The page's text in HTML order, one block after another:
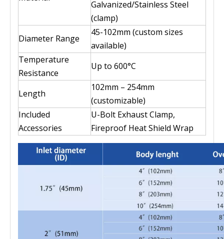
Galvanized/Stainless Steel
(clamp)
Diameter Range
45-102mm (custom sizes
available)
Temperature
Resistance
Up to 600°C
Length
102mm – 254mm
(customizable)
Included
Accessories
U-Bolt Exhaust Clamp,
Fireproof Heat Shield Wrap